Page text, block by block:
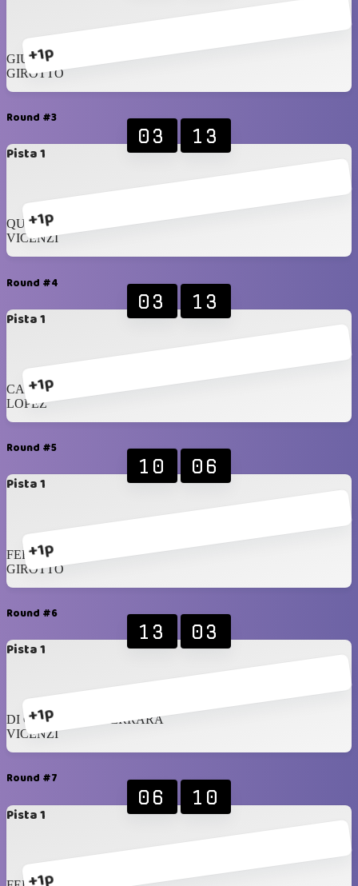
+1p
GIUSTO
GIROTTO
Round #3
Pista 1
+1p
03 13
QUINTERO
VICENZI
Round #4
Pista 1
+1p
03 13
CAMMARANO
LOPEZ
Round #5
Pista 1
+1p
10 06
FERRARA
GIROTTO
Round #6
Pista 1
+1p
13 03
DI CRESCENZO FERRARA
VICENZI
Round #7
Pista 1
06 10